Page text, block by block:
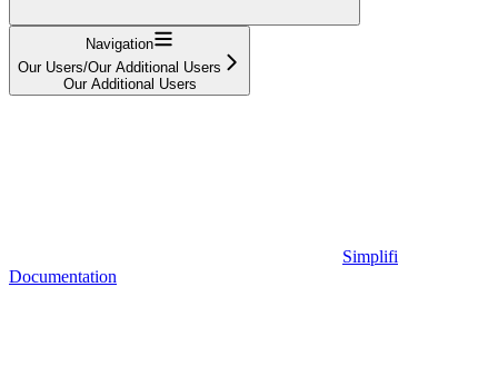
Navigation
Our Users/Our Additional Users
Our Additional Users
Simplifi
Documentation